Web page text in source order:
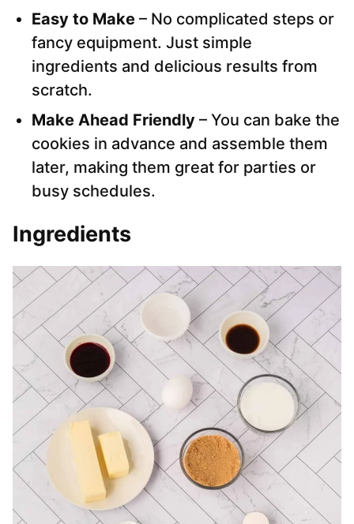
Easy to Make – No complicated steps or
fancy equipment. Just simple
ingredients and delicious results from
scratch.
Make Ahead Friendly – You can bake the
cookies in advance and assemble them
later, making them great for parties or
busy schedules.
Ingredients